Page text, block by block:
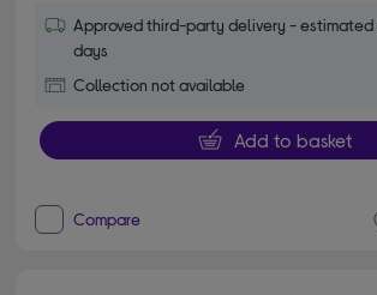
Approved third-party delivery - estimated
days
Collection not available
Add to basket
Compare